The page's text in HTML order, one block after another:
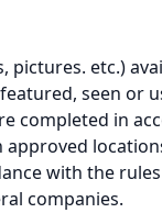
pictures. etc.)
seen or
completed in
approved
with the
companies.